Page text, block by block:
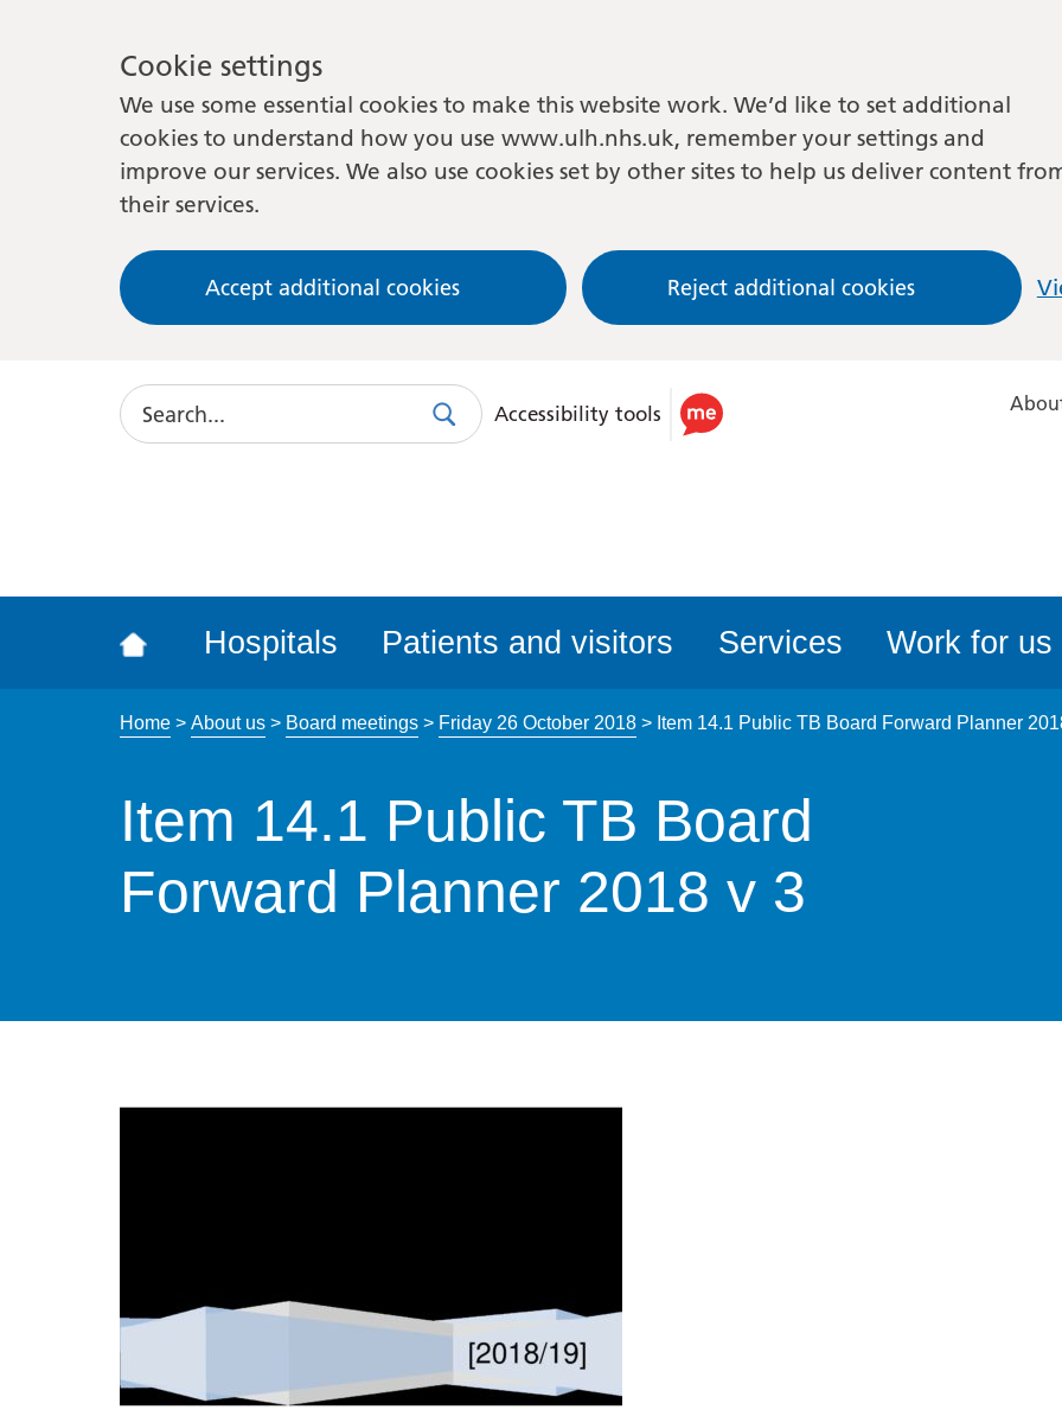
Cookie settings
We use some essential cookies to make this website work. We’d like to set additional
cookies to understand how you use www.ulh.nhs.uk, remember your settings and
improve our services. We also use cookies set by other sites to help us deliver content
their services.
Accept additional cookies Reject additional cookies
Search
SearchUse
accessibility
Accessibility tools
Hospitals Patients and visitors Services Work for us
Home> About us> Board meetings> Friday 26 October 2018> Item 14.1 Public TB Board Forward Planner
Item 14.1 Public TB Board
Forward Planner 2018 v 3